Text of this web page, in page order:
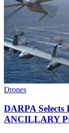
Drones
DARPA Selects
ANCILLARY